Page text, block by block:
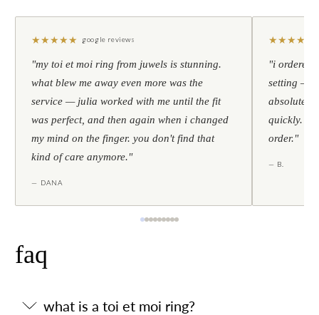
★★★★★ google reviews
"my toi et moi ring from juwels is stunning.
what blew me away even more was the
service — julia worked with me until the fit
was perfect, and then again when i changed
my mind on the finger. you don't find that
kind of care anymore."
— DANA
★★★★
"i ordered
setting —
absolutely
quickly.
order."
— B.
faq
what is a toi et moi ring?